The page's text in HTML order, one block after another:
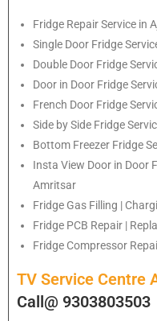
Fridge Repair Service in
Single Door Fridge
Double Door Fridge
Door in Door Fridge
French Door Fridge
Side by Side Fridge
Bottom Freezer Fridge
Insta View Door in Door
Amritsar
Fridge Gas Filling |
Fridge PCB Repair |
Fridge Compressor
TV Service Centre
Call@ 9303803503